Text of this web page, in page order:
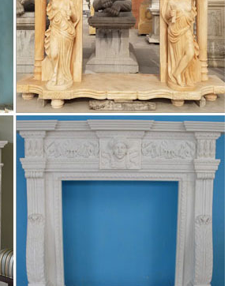
… Foyer #marble #travertine #limestone
timeless beauty to any application whether it's
hand-carved fireplaces in Melbourne.